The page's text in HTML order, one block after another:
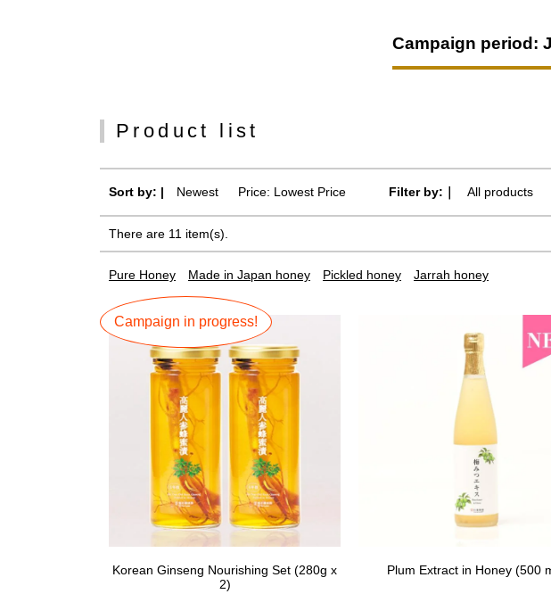
Campaign period:
Product list
Sort by: | Newest Price: Lowest Price Filter by:｜ All products
There are 11 item(s).
Pure Honey Made in Japan honey Pickled honey Jarrah honey
Campaign in progress!
Korean Ginseng Nourishing Set (280g x
2)
Plum Extract in Honey (500